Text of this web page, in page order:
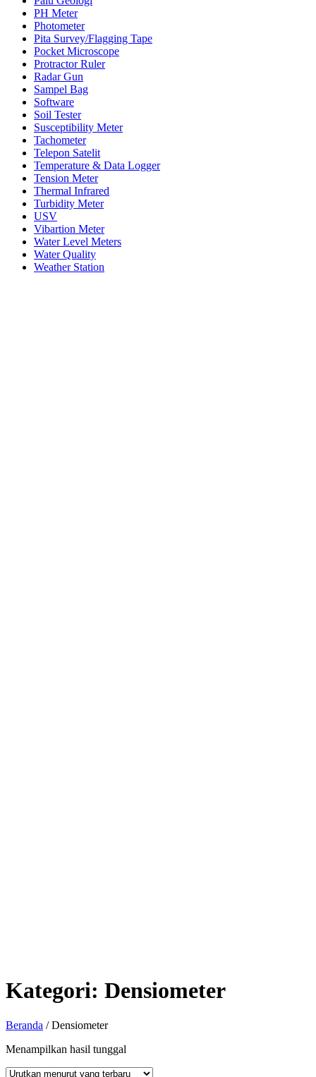
PH Meter
Photometer
Pita Survey/Flagging Tape
Pocket Microscope
Protractor Ruler
Radar Gun
Sampel Bag
Software
Soil Tester
Susceptibility Meter
Tachometer
Telepon Satelit
Temperature & Data Logger
Tension Meter
Thermal Infrared
Turbidity Meter
USV
Vibartion Meter
Water Level Meters
Water Quality
Weather Station
Kategori: Densiometer
Beranda / Densiometer
Menampilkan hasil tunggal